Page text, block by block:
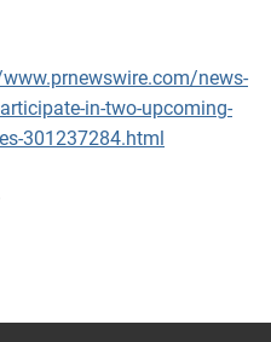
news-
in-two-upcoming-
301237284.html